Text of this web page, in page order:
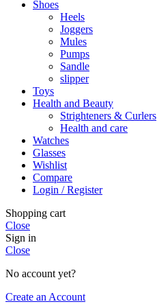
Shoes
Heels
Joggers
Mules
Pumps
Sandle
slipper
Toys
Health and Beauty
Strighteners & Curlers
Health and care
Watches
Glasses
Wishlist
Compare
Login / Register
Shopping cart
Close
Sign in
Close
No account yet?
Create an Account